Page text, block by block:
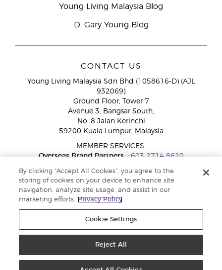
Young Living Malaysia Blog
D. Gary Young Blog
CONTACT US
Young Living Malaysia Sdn Bhd (1058616-D) (AJL
932069)
Ground Floor, Tower 7
Avenue 3, Bangsar South,
No. 8 Jalan Kerinchi
59200 Kuala Lumpur, Malaysia
MEMBER SERVICES:
Overseas Brand Partners: +603 2714 8620
WhatsApp Chat:
+60 15 4600 0691
By clicking “Accept All Cookies”, you agree to the
storing of cookies on your device to enhance site
navigation, analyze site usage, and assist in our
marketing efforts.
Privacy Policy
Cookie Settings
Reject All